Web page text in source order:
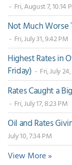
- Fri, August 7, 10:14
Not Much Worse
- Fri, July 31, 9:42 PM
Highest Rates in
Friday) - Fri, July
Rates Caught a
- Fri, July 17, 8:23 PM
Oil and Rates
July 10, 7:34 PM
View More »